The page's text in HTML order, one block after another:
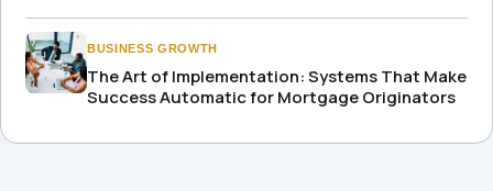
BUSINESS GROWTH
The Art of Implementation: Systems That Make
Success Automatic for Mortgage Originators